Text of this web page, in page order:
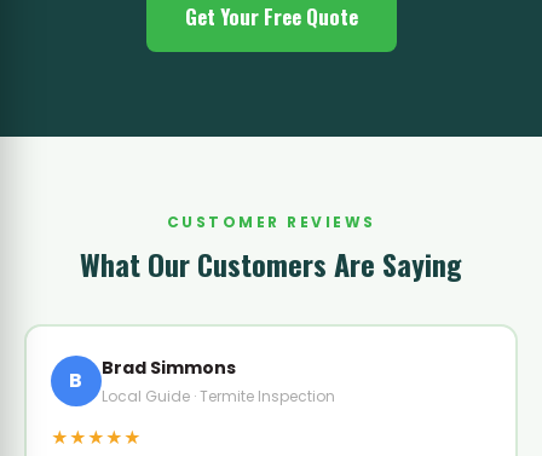
Get Your Free Quote
CUSTOMER REVIEWS
What Our Customers Are Saying
B Brad Simmons
Local Guide · Termite Inspection
★★★★★